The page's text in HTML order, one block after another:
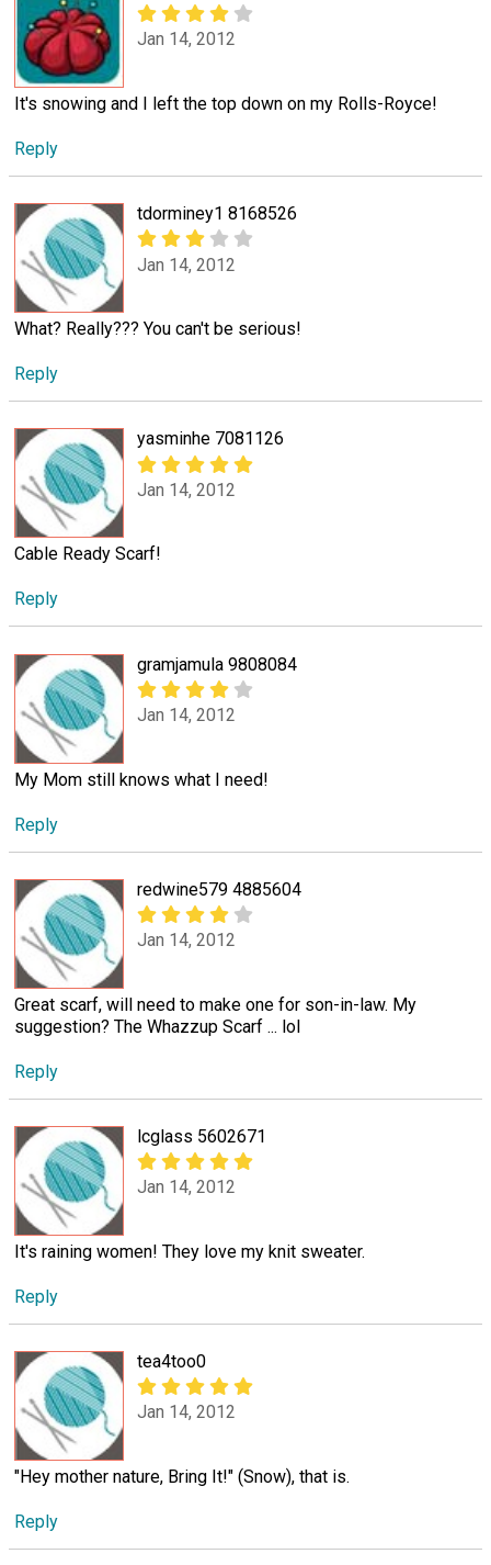
Jan 14, 2012
It's snowing and I left the top down on my Rolls-Royce!
Reply
tdorminey1 8168526
Jan 14, 2012
What? Really??? You can't be serious!
Reply
yasminhe 7081126
Jan 14, 2012
Cable Ready Scarf!
Reply
gramjamula 9808084
Jan 14, 2012
My Mom still knows what I need!
Reply
redwine579 4885604
Jan 14, 2012
Great scarf, will need to make one for son-in-law. My
suggestion? The Whazzup Scarf ... lol
Reply
lcglass 5602671
Jan 14, 2012
It's raining women! They love my knit sweater.
Reply
tea4too0
Jan 14, 2012
"Hey mother nature, Bring It!" (Snow), that is.
Reply